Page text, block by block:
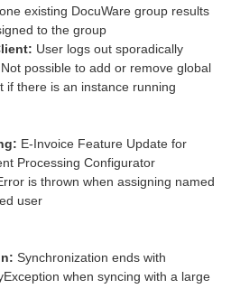
existing DocuWare group results
to the group
User logs out sporadically
Not possible to add or remove global
if there is an instance running
E-Invoice Feature Update for
Processing Configurator
is thrown when assigning named
user
Synchronization ends with
when syncing with a large